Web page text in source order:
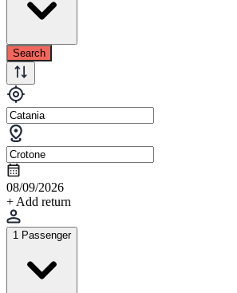
Search
08/09/2026
+ Add return
1 Passenger